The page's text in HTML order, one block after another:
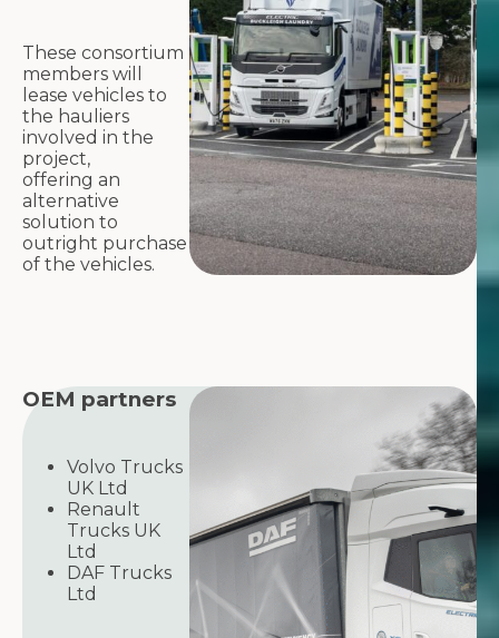
These consortium
members will
lease vehicles to
the hauliers
involved in the
project,
offering an
alternative
solution to
outright purchase
of the vehicles.
OEM partners
Volvo Trucks
UK Ltd
Renault
Trucks UK
Ltd
DAF Trucks
Ltd